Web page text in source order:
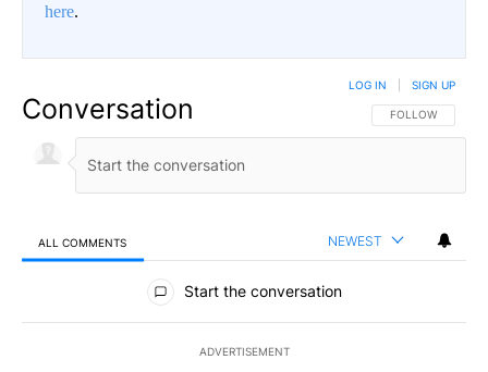
here.
Conversation FOLLOW THIS
FOLLOW
LOG IN SIGN UP
ALL COMMENTS NEWEST
All Comments
Start the conversation
ADVERTISEMENT